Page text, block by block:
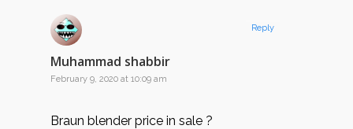
Muhammad shabbir
February 9, 2020 at 10:09 am
Braun blender price in sale ?
Reply